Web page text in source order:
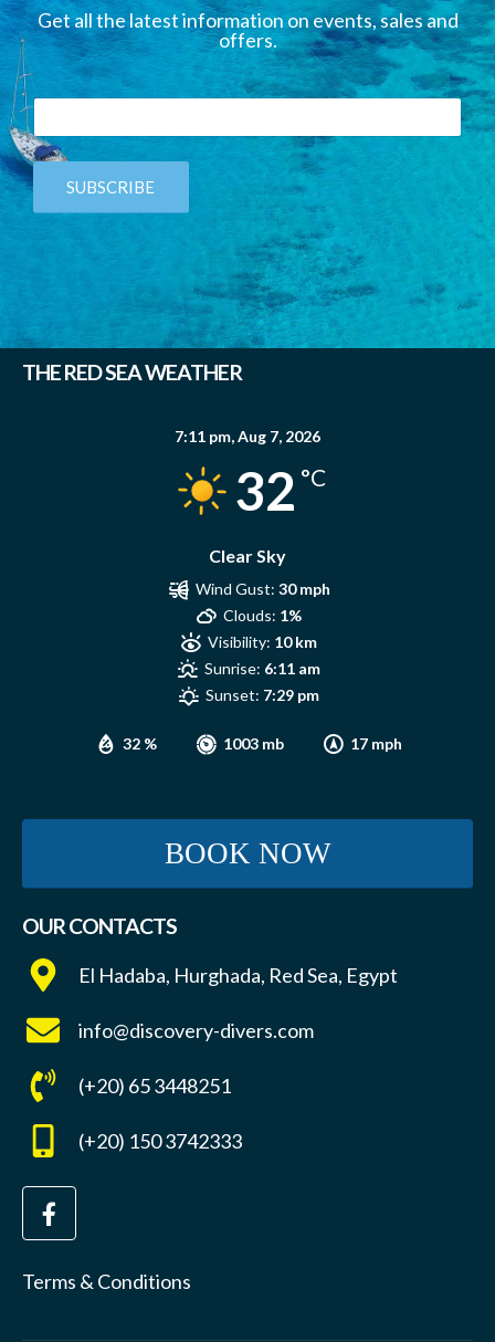
Get all the latest information on events, sales and
offers.
THE RED SEA WEATHER
7:11 pm,Aug 7, 2026
32 °C
Clear Sky
32 % 1003 mb 17 mph
Wind Gust: 30 mph
Clouds: 1%
Visibility: 10 km
Sunrise: 6:11 am
Sunset: 7:29 pm
BOOK NOW
OUR CONTACTS
El Hadaba, Hurghada, Red Sea, Egypt
info@discovery-divers.com
(+20) 65 3448251
(+20) 150 3742333
Terms & Conditions